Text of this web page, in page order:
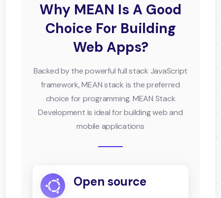
Why MEAN Is A Good
Choice For Building
Web Apps?
Backed by the powerful full stack JavaScript
framework, MEAN stack is the preferred
choice for programming. MEAN Stack
Development is ideal for building web and
mobile applications
Open source